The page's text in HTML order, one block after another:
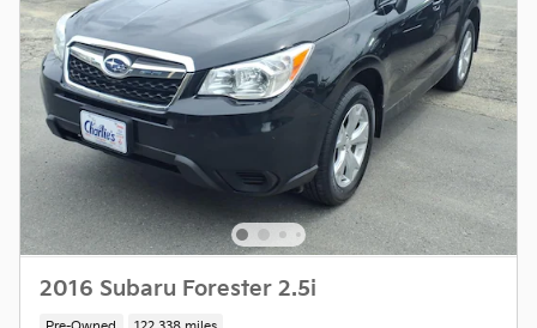
2016 Subaru Forester 2.5i